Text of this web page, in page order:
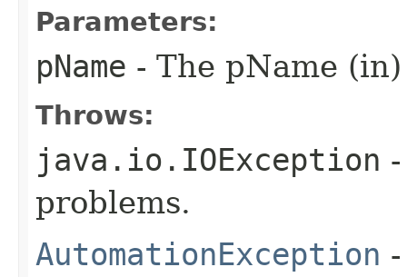
Parameters:
pName - The pName (in)
Throws:
java.io.IOException
problems.
AutomationException